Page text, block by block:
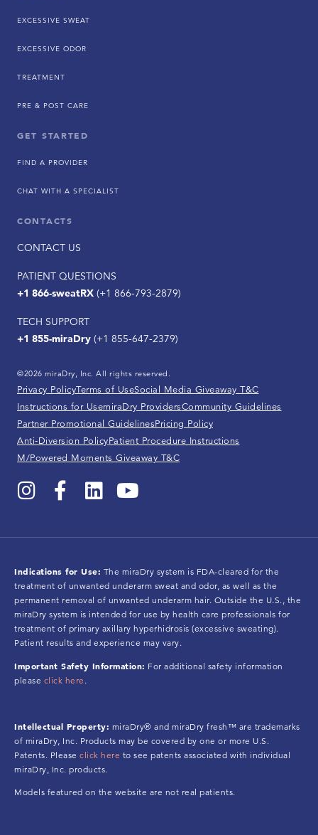
EXCESSIVE SWEAT
EXCESSIVE ODOR
TREATMENT
PRE & POST CARE
GET STARTED
FIND A PROVIDER
CHAT WITH A SPECIALIST
CONTACTS
CONTACT US
PATIENT QUESTIONS
+1 866-sweatRX (+1 866-793-2879)
TECH SUPPORT
+1 855-miraDry (+1 855-647-2379)
©2026 miraDry, Inc. All rights reserved.
Privacy PolicyTerms of UseSocial Media Giveaway T&C
Instructions for UsemiraDry ProvidersCommunity Guidelines
Partner Promotional GuidelinesPricing Policy
Anti-Diversion PolicyPatient Procedure Instructions
M/Powered Moments Giveaway T&C
Indications for Use: The miraDry system is FDA-cleared for the
treatment of unwanted underarm sweat and odor, as well as the
permanent removal of unwanted underarm hair. Outside the U.S., the
miraDry system is intended for use by health care professionals for
treatment of primary axillary hyperhidrosis (excessive sweating).
Patient results and experience may vary.
Important Safety Information: For additional safety information
please click here .
Intellectual Property: miraDry® and miraDry fresh™ are trademarks
of miraDry, Inc. Products may be covered by one or more U.S.
Patents. Please click here to see patents associated with individual
miraDry, Inc. products.
Models featured on the website are not real patients.